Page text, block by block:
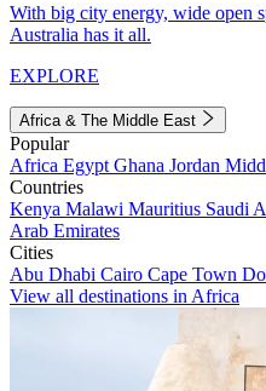
With big city energy, wide open
Australia has it all.
EXPLORE
Africa & The Middle East
Popular
Africa Egypt Ghana Jordan
Countries
Kenya Malawi Mauritius Saudi
Arab Emirates
Cities
Abu Dhabi Cairo Cape Town
View all destinations in Africa